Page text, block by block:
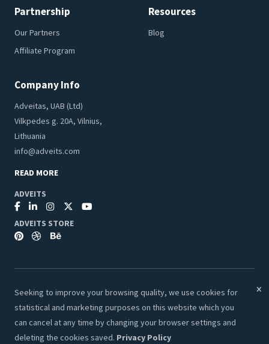
Partnership
Our Partners
Affiliate Program
Resources
Blog
Company Info
Adveitas, UAB (Ltd)
Vilkpedes g. 20A, Vilnius,
Lithuania
info@adveits.com
READ MORE
ADVEITS
ADVEITS STORE
© 2026 Adveits Store. All Rights Reserved.
Secure & Safe Payments:
Seeking to improve your browsing quality, we use cookies for
statistical and marketing purposes on this website which you
can cancel at any time by changing your browser settings and
deleting the cookies saved. Privacy Policy